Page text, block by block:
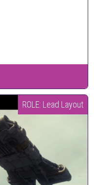
ROLE: Lead Layout